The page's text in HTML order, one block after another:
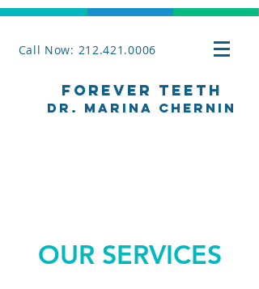
Call Now: 212.421.0006
Forever Teeth
Dr. Marina Chernin
OUR SERVICES